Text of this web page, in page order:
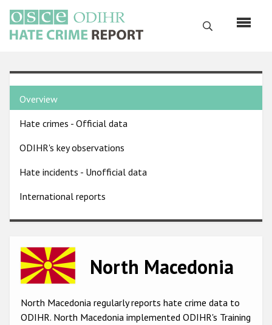
main
content
Search
English
Main
navigation
Home
About us
ODIHR's mandate
ODIHR's methodology
Sitemap
Hate Crime Report
Anti-Roma hate crime
Country
pages
menu
Overview
Hate crimes - Official data
ODIHR's key observations
Hate incidents - Unofficial data
International reports
Image
North Macedonia
North Macedonia regularly reports hate crime data to
ODIHR. North Macedonia implemented ODIHR's Training